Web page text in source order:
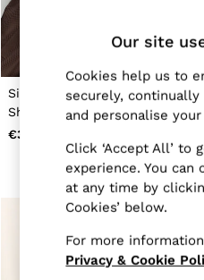
Leather & Suede
Sweats & Joggers
All Clothing
Heels
Sandals
Trainers
Flats
All Shoes
Bags
Belts
Hats, Gloves &
Socks & Tights
Silk Jacquard Long-Sleeve
Shirt in Mocha Brown
€300
Our site
Cookies help us to
securely,
and personalise
Click ‘Accept All’ to
experience. You can
at any time by
Cookies’ below.
For more
Privacy & Cookie